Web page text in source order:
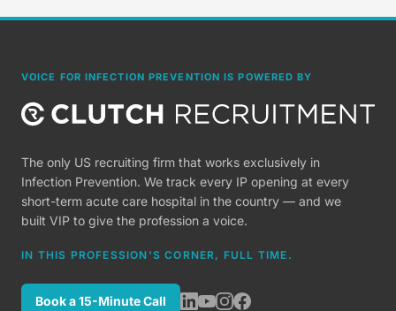
VOICE FOR INFECTION PREVENTION IS POWERED BY
The only US recruiting firm that works exclusively in
Infection Prevention. We track every IP opening at every
short-term acute care hospital in the country — and we
built VIP to give the profession a voice.
IN THIS PROFESSION'S CORNER, FULL TIME.
Book a 15-Minute Call